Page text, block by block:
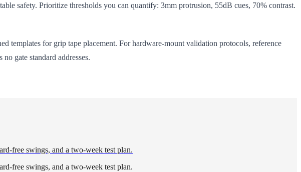
safety. Prioritize thresholds you can quantify: 3mm protrusion, 55dB cues, 70% contrast.
templates for grip tape placement. For hardware-mount validation protocols, reference
gate standard addresses.
free swings, and a two-week test plan.
free swings, and a two-week test plan.